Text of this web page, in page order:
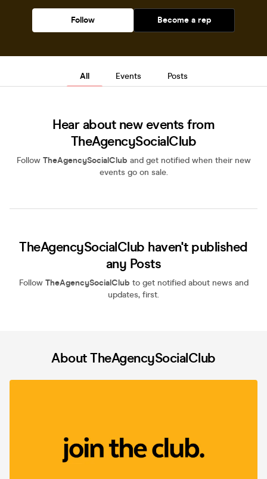
Follow Become a rep
All Events Posts
Hear about new events from
TheAgencySocialClub
Follow TheAgencySocialClub and get notified when their new
events go on sale.
TheAgencySocialClub haven't published
any Posts
Follow TheAgencySocialClub to get notified about news and
updates, first.
About TheAgencySocialClub